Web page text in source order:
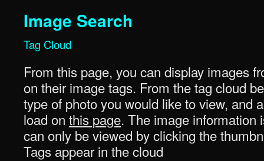
Image Search
Tag Cloud
From this page, you can display images
on their image tags. From the tag cloud
type of photo you would like to view, and
load on this page. The image information
can only be viewed by clicking the
Tags appear in the cloud